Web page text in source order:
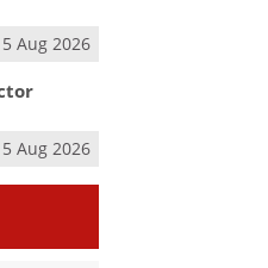
5 Aug 2026
5 Aug 2026